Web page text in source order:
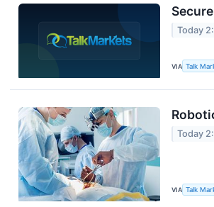
Today
VIA Talk
Today
VIA Talk